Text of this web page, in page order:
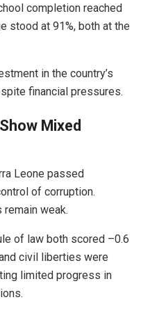
completion reached
stood at 91%, both at the
in the country’s
financial pressures.
Mixed
Leone passed
of corruption.
remain weak.
of law both scored –0.6
civil liberties were
limited progress in